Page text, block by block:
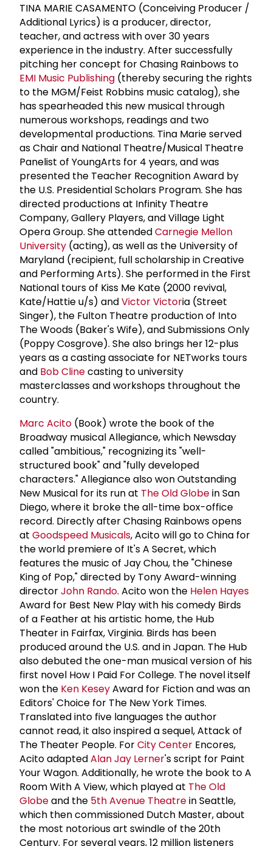
TINA MARIE CASAMENTO (Conceiving Producer /
Additional Lyrics) is a producer, director,
teacher, and actress with over 30 years
experience in the industry. After successfully
pitching her concept for Chasing Rainbows to
EMI Music Publishing (thereby securing the rights
to the MGM/Feist Robbins music catalog), she
has spearheaded this new musical through
numerous workshops, readings and two
developmental productions. Tina Marie served
as Chair and National Theatre/Musical Theatre
Panelist of YoungArts for 4 years, and was
presented the Teacher Recognition Award by
the U.S. Presidential Scholars Program. She has
directed productions at Infinity Theatre
Company, Gallery Players, and Village Light
Opera Group. She attendedCarnegie Mellon
University (acting), as well as the University of
Maryland (recipient, full scholarship in Creative
and Performing Arts). She performed in the First
National tours of Kiss Me Kate (2000 revival,
Kate/Hattie u/s) andVictor Victoria (Street
Singer), the Fulton Theatre production of Into
The Woods (Baker's Wife), and Submissions Only
(Poppy Cosgrove). She also brings her 12-plus
years as a casting associate for NETworks tours
and Bob Clinecasting to university
masterclasses and workshops throughout the
country.
Marc Acito (Book) wrote the book of the
Broadway musical Allegiance, which Newsday
called "ambitious," recognizing its "well-
structured book" and "fully developed
characters." Allegiance also won Outstanding
New Musical for its run at The Old Globein San
Diego, where it broke the all-time box-office
record. Directly after Chasing Rainbows opens
at Goodspeed Musicals, Acito will go to China for
the world premiere of It's A Secret, which
features the music of Jay Chou, the "Chinese
King of Pop," directed by Tony Award-winning
directorJohn Rando. Acito won the Helen Hayes
Award for Best New Play with his comedy Birds
of a Feather at his artistic home, the Hub
Theater in Fairfax, Virginia. Birds has been
produced around the U.S. and in Japan. The Hub
also debuted the one-man musical version of his
first novel How I Paid For College. The novel itself
won the Ken KeseyAward for Fiction and was an
Editors' Choice for The New York Times.
Translated into five languages the author
cannot read, it also inspired a sequel, Attack of
The Theater People. ForCity Center Encores,
Acito adaptedAlan Jay Lerner's script for Paint
Your Wagon. Additionally, he wrote the book to A
Room With A View, which played at The Old
Globeand the 5th Avenue Theatrein Seattle,
which then commissioned Dutch Master, about
the most notorious art swindle of the 20th
Century. For several years, 12 million listeners